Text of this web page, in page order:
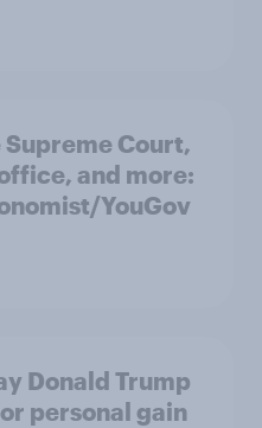
Court,
and more:
YouGov
Donald Trump
personal gain